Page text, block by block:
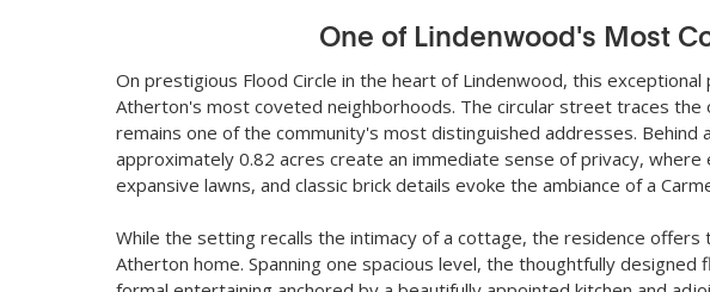
One of Lindenwood's Most
On prestigious Flood Circle in the heart of Lindenwood, this
Atherton's most coveted neighborhoods. The circular street traces the
remains one of the community's most distinguished addresses.
approximately 0.82 acres create an immediate sense of privacy,
expansive lawns, and classic brick details evoke the ambiance of a
While the setting recalls the intimacy of a cottage, the residence
Atherton home. Spanning one spacious level, the thoughtfully